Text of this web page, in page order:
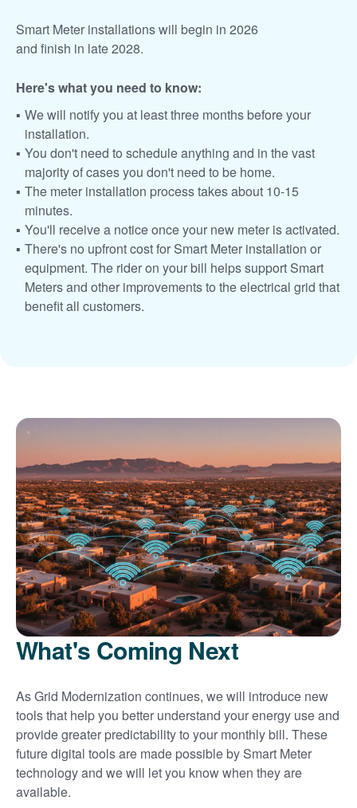
Smart Meter installations will begin in 2026
and finish in late 2028.
Here's what you need to know:
We will notify you at least three months before your
installation.
You don't need to schedule anything and in the vast
majority of cases you don't need to be home.
The meter installation process takes about 10-15
minutes.
You'll receive a notice once your new meter is activated.
There's no upfront cost for Smart Meter installation or
equipment. The rider on your bill helps support Smart
Meters and other improvements to the electrical grid that
benefit all customers.
What's Coming Next
As Grid Modernization continues, we will introduce new
tools that help you better understand your energy use and
provide greater predictability to your monthly bill. These
future digital tools are made possible by Smart Meter
technology and we will let you know when they are
available.